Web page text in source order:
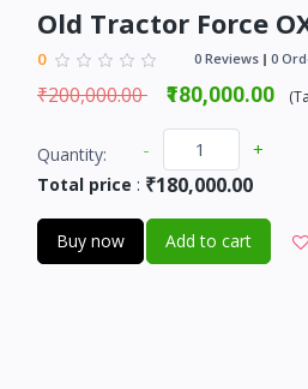
Old Tractor Force
0 0 Reviews 0
₹200,000.00 ₹180,000.00 (
Quantity: - +
Total price : ₹180,000.00
Buy now Add to cart